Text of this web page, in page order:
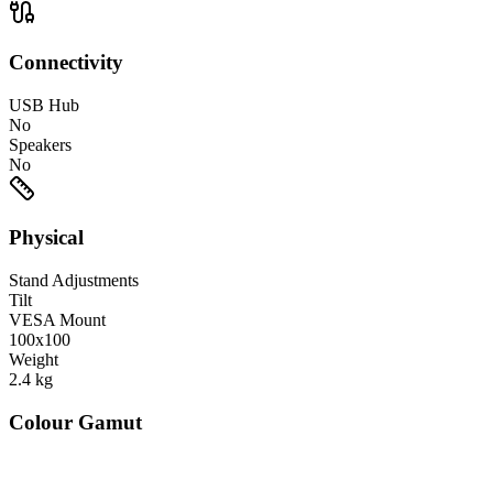
Connectivity
USB Hub
No
Speakers
No
Physical
Stand Adjustments
Tilt
VESA Mount
100x100
Weight
2.4 kg
Colour Gamut